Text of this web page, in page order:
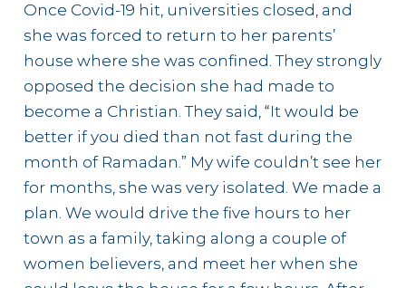
Once Covid-19 hit, universities closed, and
she was forced to return to her parents’
house where she was confined. They strongly
opposed the decision she had made to
become a Christian. They said, “It would be
better if you died than not fast during the
month of Ramadan.” My wife couldn’t see her
for months, she was very isolated. We made a
plan. We would drive the five hours to her
town as a family, taking along a couple of
women believers, and meet her when she